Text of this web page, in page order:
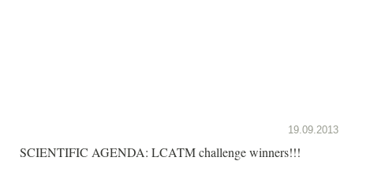
19.09.2013
SCIENTIFIC AGENDA: LCATM challenge winners!!!